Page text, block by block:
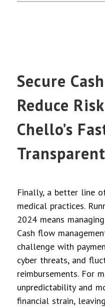
Secure
Reduce
Chello’s
Finally, a better line
medical practices.
2024 means
Cash flow
challenge with
cyber threats, and
reimbursements. For
unpredictability and
financial strain,